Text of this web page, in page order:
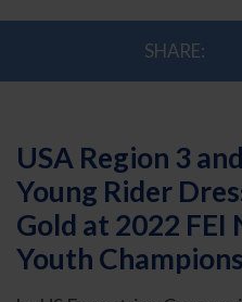
SHARE:
USA Region 3
Young Rider
Gold at 2022
Youth